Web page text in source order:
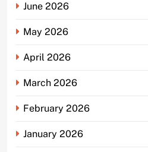
June 2026
May 2026
April 2026
March 2026
February 2026
January 2026